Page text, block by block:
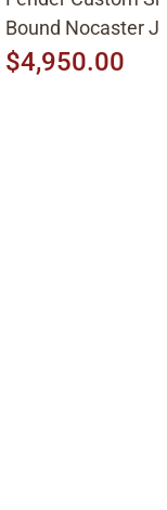
Bound Nocaster
2026, Sonic Blue
$4,950.00